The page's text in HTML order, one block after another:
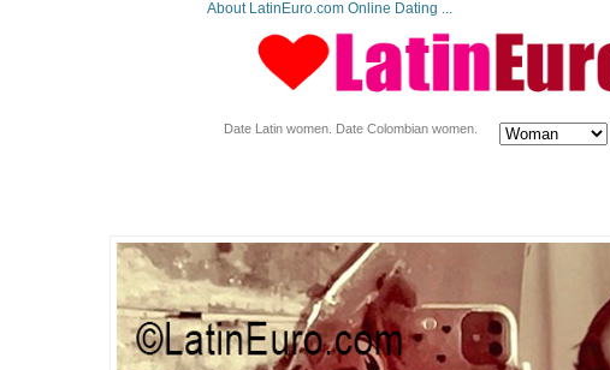
About LatinEuro.com Online Dating ...
Date Latin women. Date Colombian women.